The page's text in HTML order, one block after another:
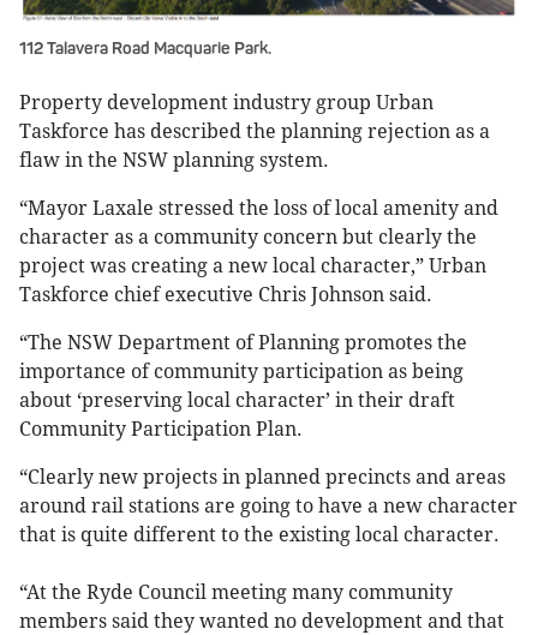
112 Talavera Road Macquarie Park.
Property development industry group Urban
Taskforce has described the planning rejection as a
flaw in the NSW planning system.
“Mayor Laxale stressed the loss of local amenity and
character as a community concern but clearly the
project was creating a new local character,” Urban
Taskforce chief executive Chris Johnson said.
“The NSW Department of Planning promotes the
importance of community participation as being
about ‘preserving local character’ in their draft
Community Participation Plan.
“Clearly new projects in planned precincts and areas
around rail stations are going to have a new character
that is quite different to the existing local character.
“At the Ryde Council meeting many community
members said they wanted no development and that